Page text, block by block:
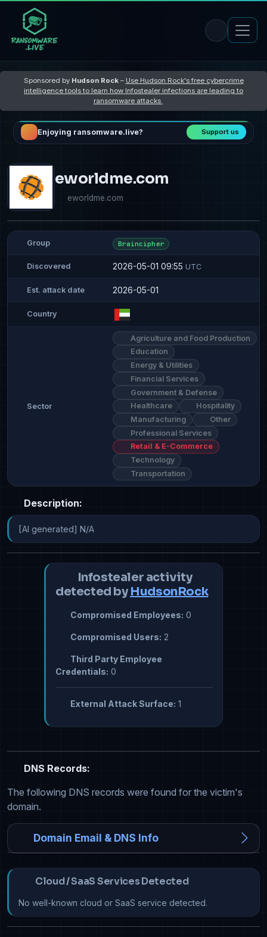
Sponsored by Hudson Rock– Use Hudson Rock's free cybercrime
intelligence tools to learn how Infostealer infections are leading to
ransomware attacks
Enjoying ransomware.live? Support us
eworldme.com
eworldme.com
Group Braincipher
Discovered 2026-05-01 09:55 UTC
Est. attack date 2026-05-01
Country
Sector
Agriculture and Food Production
Education
Energy & Utilities
Financial Services
Government & Defense
Healthcare
Hospitality
Manufacturing
Other
Professional Services
Retail & E-Commerce
Technology
Transportation
Description:
[AI generated] N/A
Infostealer activity
detected by HudsonRock
Compromised Employees: 0
Compromised Users: 2
Third Party Employee
Credentials: 0
External Attack Surface: 1
DNS Records:
The following DNS records were found for the victim's
domain.
Domain Email & DNS Info
Cloud / SaaS Services Detected
No well-known cloud or SaaS service detected.